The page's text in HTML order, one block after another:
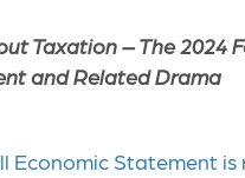
Taxation –The 2024
and Related Drama
Economic Statement is